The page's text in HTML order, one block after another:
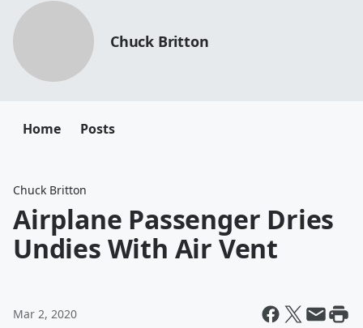
Chuck Britton
Home Posts
Chuck Britton
Airplane Passenger Dries
Undies With Air Vent
Mar 2, 2020